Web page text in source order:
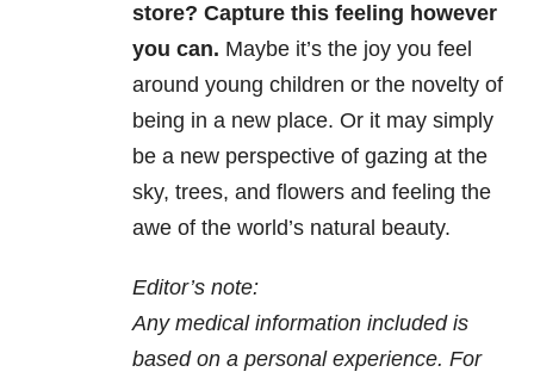
store? Capture this feeling however
you can. Maybe it’s the joy you feel
around young children or the novelty of
being in a new place. Or it may simply
be a new perspective of gazing at the
sky, trees, and flowers and feeling the
awe of the world’s natural beauty.
Editor’s note:
Any medical information included is
based on a personal experience. For